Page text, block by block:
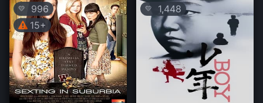
💛
996
15+
💛 1,448